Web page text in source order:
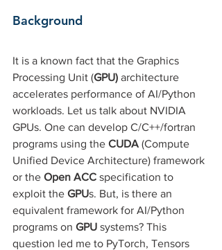
Background
It is a known fact that the Graphics
Processing Unit (GPU) architecture
accelerates performance of AI/Python
workloads. Let us talk about NVIDIA
GPUs. One can develop C/C++/fortran
programs using the CUDA (Compute
Unified Device Architecture) framework
or the Open ACC specification to
exploit the GPUs. But, is there an
equivalent framework for AI/Python
programs on GPU systems? This
question led me to PyTorch, Tensors